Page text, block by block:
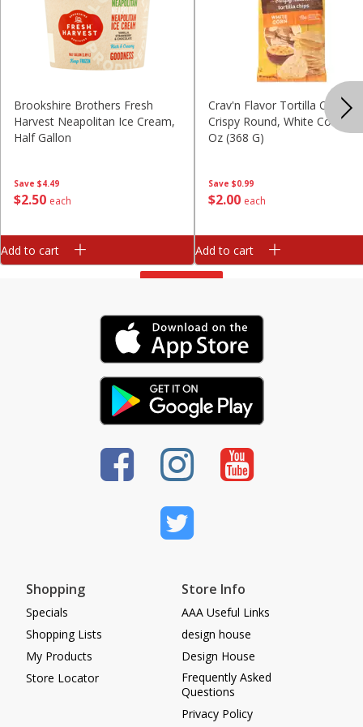
Save $4.49
$2 50 each
Brookshire Brothers Fresh
Harvest Neapolitan Ice Cream,
Half Gallon
Add to cart
Save $0.99
$2 00 each
Crav'n Flavor Tortilla Chips,
Crispy Round, White Corn, 13
Oz (368 G)
Add to cart
Shopping
Specials
Shopping Lists
My Products
Store Locator
Store Info
AAA Useful Links
design house
Design House
Frequently Asked
Questions
Privacy Policy